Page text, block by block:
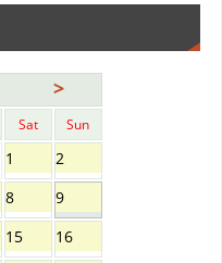
>
Sat Sun
1
2
8
9
15
16